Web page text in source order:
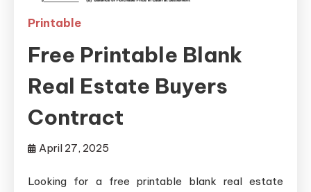
Printable
Free Printable Blank
Real Estate Buyers
Contract
April 27, 2025
Looking for a free printable blank real estate